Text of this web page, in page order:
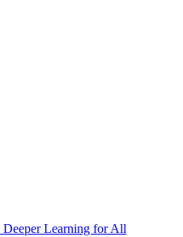
Learning for All